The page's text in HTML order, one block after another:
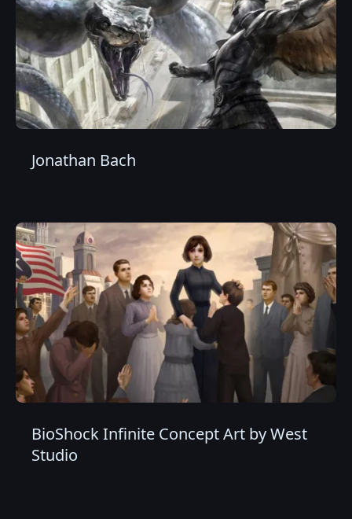
Jonathan Bach
BioShock Infinite Concept Art by West
Studio